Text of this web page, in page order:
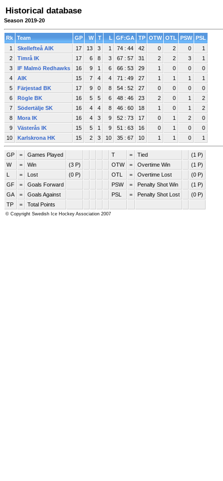
Historical database
Season 2019-20
Rk Team GP W T L GF:GA TP OTW OTL PSW PSL
1
Skellefteå AIK 17 13 3 1 74 : 44 42 0 2 0
1
2
Timrå IK 17 6 8 3 67 : 57 31 2 2 3
1
3
IF Malmö Redhawks 16 9 1 6 66 : 53 29 1 0 0
0
4
AIK 15 7 4 4 71 : 49 27 1 1 1
1
5
Färjestad BK 17 9 0 8 54 : 52 27 0 0 0
0
6
Rögle BK 16 5 5 6 48 : 46 23 2 0 1
2
7
Södertälje SK 16 4 4 8 46 : 60 18 1 0 1
2
8
Mora IK 16 4 3 9 52 : 73 17 0 1 2
0
9
Västerås IK 15 5 1 9 51 : 63 16 0 1 0
0
10
Karlskrona HK 15 2 3 10 35 : 67 10 1 1 0 1
GP = Games Played T = Tied
(1 P)
W
= Win (3 P) OTW = Overtime Win
(1 P)
L
= Lost (0 P) OTL = Overtime Lost
(0 P)
GF
= Goals Forward PSW = Penalty Shot Win
(1 P)
GA
= Goals Against PSL = Penalty Shot Lost
(0 P)
TP
= Total Points
© Copyright Swedish Ice Hockey Association 2007